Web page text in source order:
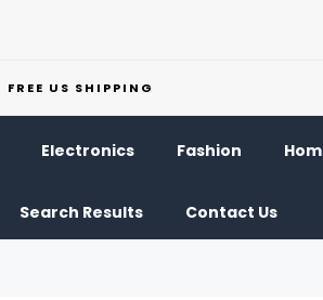
FREE US SHIPPING
Electronics Fashion
Search Results Contact Us